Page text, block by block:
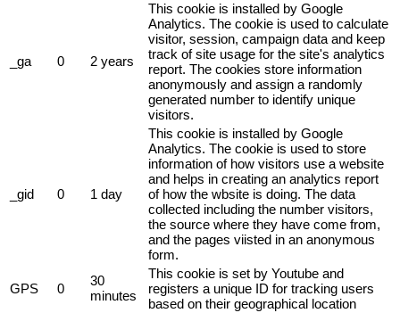
_ga 0 2 years
This cookie is installed by Google
Analytics. The cookie is used to calculate
visitor, session, campaign data and keep
track of site usage for the site's analytics
report. The cookies store information
anonymously and assign a randomly
generated number to identify unique
visitors.
_gid 0 1 day
This cookie is installed by Google
Analytics. The cookie is used to store
information of how visitors use a website
and helps in creating an analytics report
of how the wbsite is doing. The data
collected including the number visitors,
the source where they have come from,
and the pages viisted in an anonymous
form.
GPS 0
30
minutes
This cookie is set by Youtube and
registers a unique ID for tracking users
based on their geographical location